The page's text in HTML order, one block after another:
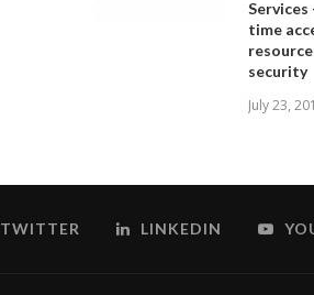
time
security
July 23,
TWITTER LINKEDIN